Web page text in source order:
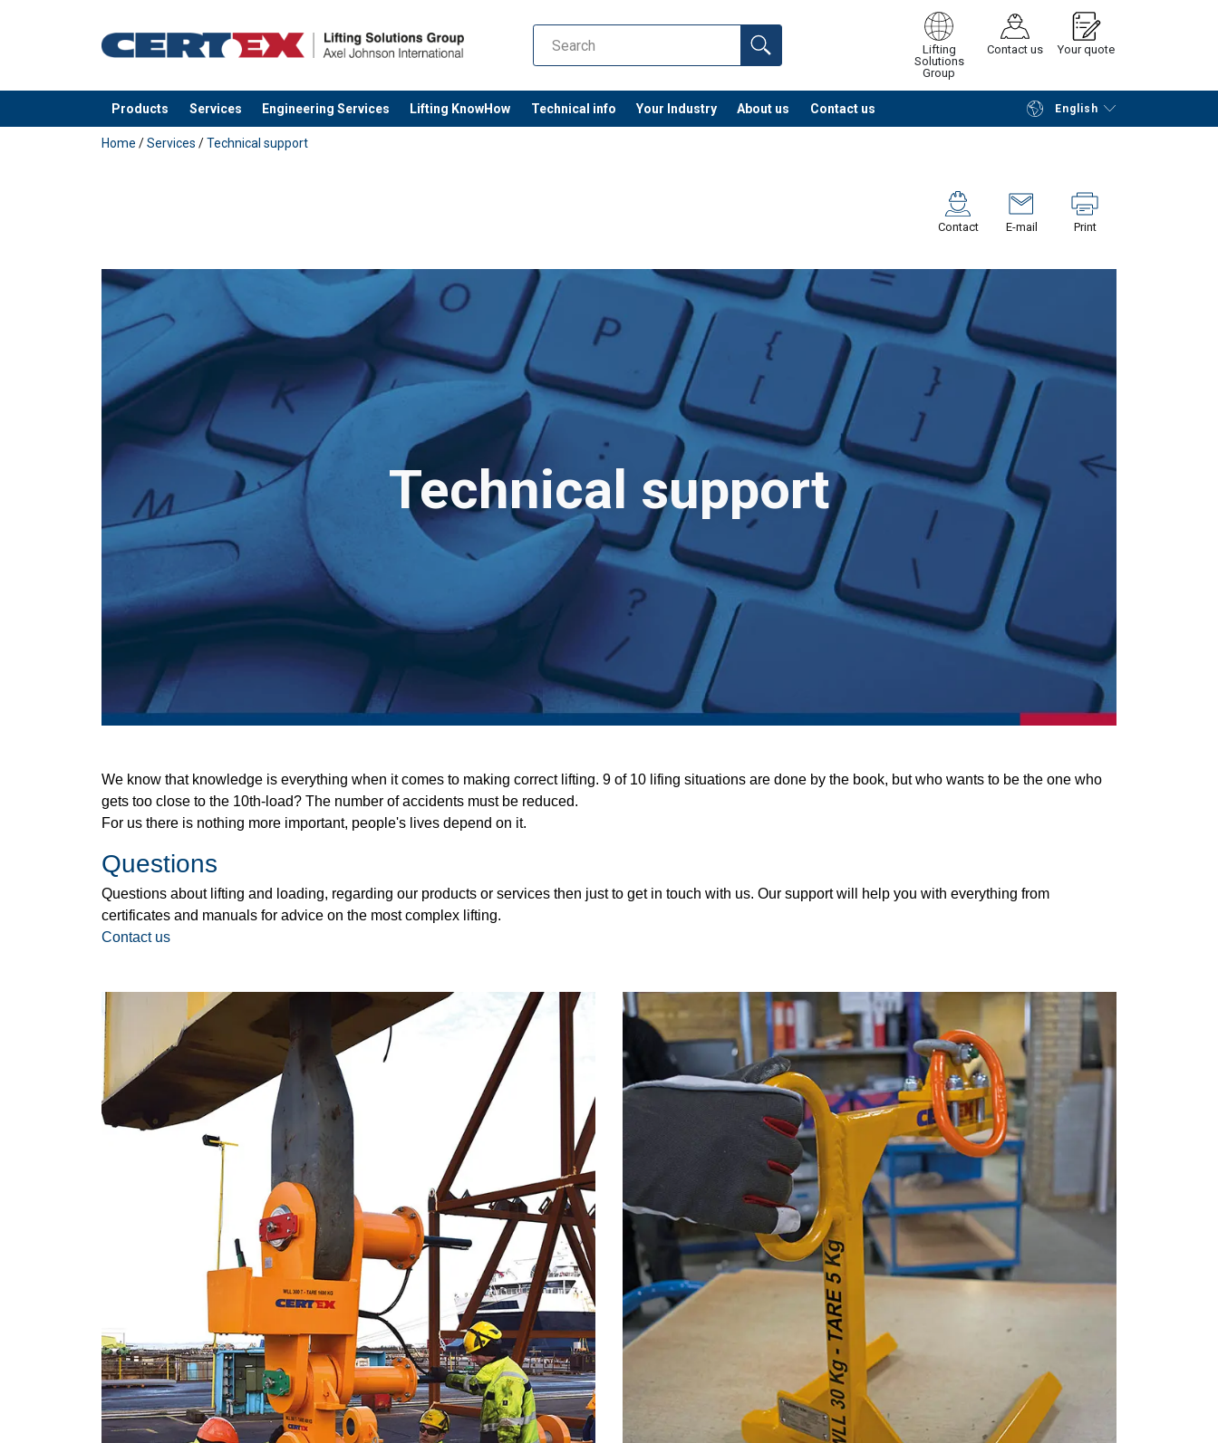
Lifting
Solutions
Group
Contact us Your quote
Products Services Engineering Services Lifting KnowHow Technical info Your Industry About us Contact us English
added to your quote Continue Request quotation
Home /Services /Technical support
Contact E-mail Print
Technical support
We know that knowledge is everything when it comes to making correct lifting. 9 of 10 lifing situations are done by the book, but who wants to be the one who
gets too close to the 10th-load? The number of accidents must be reduced.
For us there is nothing more important, people's lives depend on it.
Questions
Questions about lifting and loading, regarding our products or services then just to get in touch with us. Our support will help you with everything from
certificates and manuals for advice on the most complex lifting.
Contact us